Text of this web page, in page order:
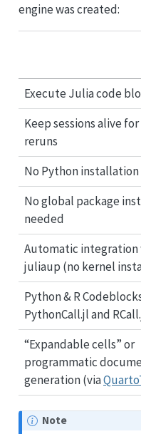
engine was created:
Execute Julia code
Keep sessions alive
reruns
No Python
No global package
needed
Automatic
juliaup (no kernel
Python & R
PythonCall.jl and
“Expandable cells” or
programmatic
generation (via
Note